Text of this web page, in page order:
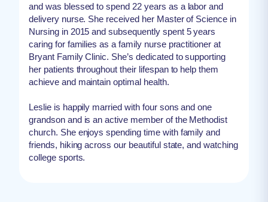
and was blessed to spend 22 years as a labor and
delivery nurse. She received her Master of Science in
Nursing in 2015 and subsequently spent 5 years
caring for families as a family nurse practitioner at
Bryant Family Clinic. She’s dedicated to supporting
her patients throughout their lifespan to help them
achieve and maintain optimal health.
Leslie is happily married with four sons and one
grandson and is an active member of the Methodist
church. She enjoys spending time with family and
friends, hiking across our beautiful state, and watching
college sports.